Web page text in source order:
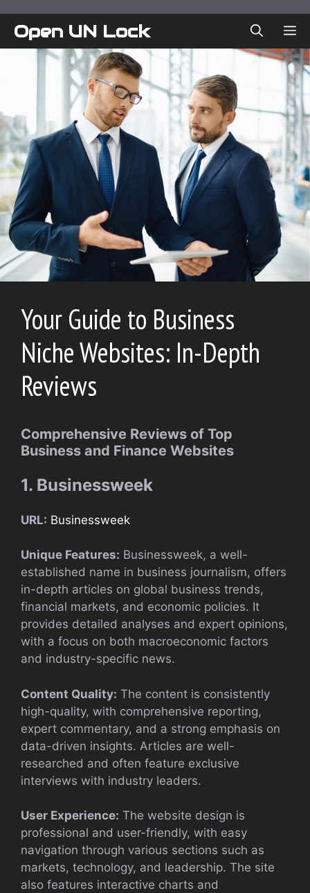
content
Open UN Lock
Your Guide to Business
Niche Websites: In-Depth
Reviews
Comprehensive Reviews of Top
Business and Finance Websites
1. Businessweek
URL: Businessweek
Unique Features: Businessweek, a well-
established name in business journalism, offers
in-depth articles on global business trends,
financial markets, and economic policies. It
provides detailed analyses and expert opinions,
with a focus on both macroeconomic factors
and industry-specific news.
Content Quality: The content is consistently
high-quality, with comprehensive reporting,
expert commentary, and a strong emphasis on
data-driven insights. Articles are well-
researched and often feature exclusive
interviews with industry leaders.
User Experience: The website design is
professional and user-friendly, with easy
navigation through various sections such as
markets, technology, and leadership. The site
also features interactive charts and